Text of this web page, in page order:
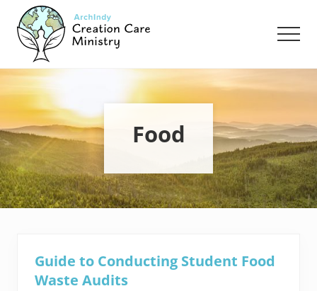
Menu
main
content
footer
Creation
Care
Ministry
the
Archdiocese
of
Indianapolis
Food
Guide to Conducting Student Food
Waste Audits